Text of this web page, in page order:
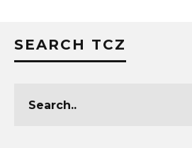
SEARCH TCZ